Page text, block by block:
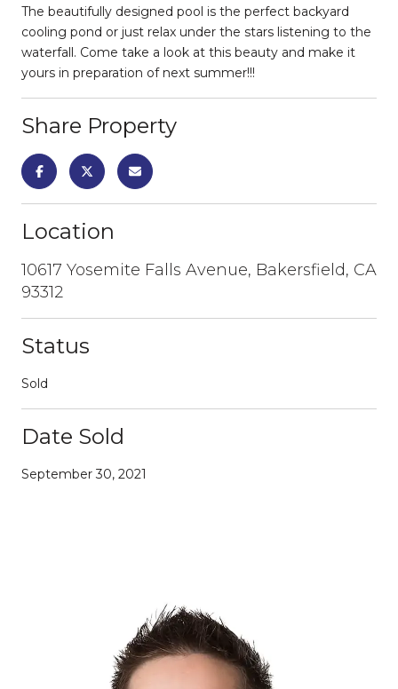
The beautifully designed pool is the perfect backyard
cooling pond or just relax under the stars listening to the
waterfall. Come take a look at this beauty and make it
yours in preparation of next summer!!!
Share Property
Location
10617 Yosemite Falls Avenue, Bakersfield, CA
93312
Status
Sold
Date Sold
September 30, 2021